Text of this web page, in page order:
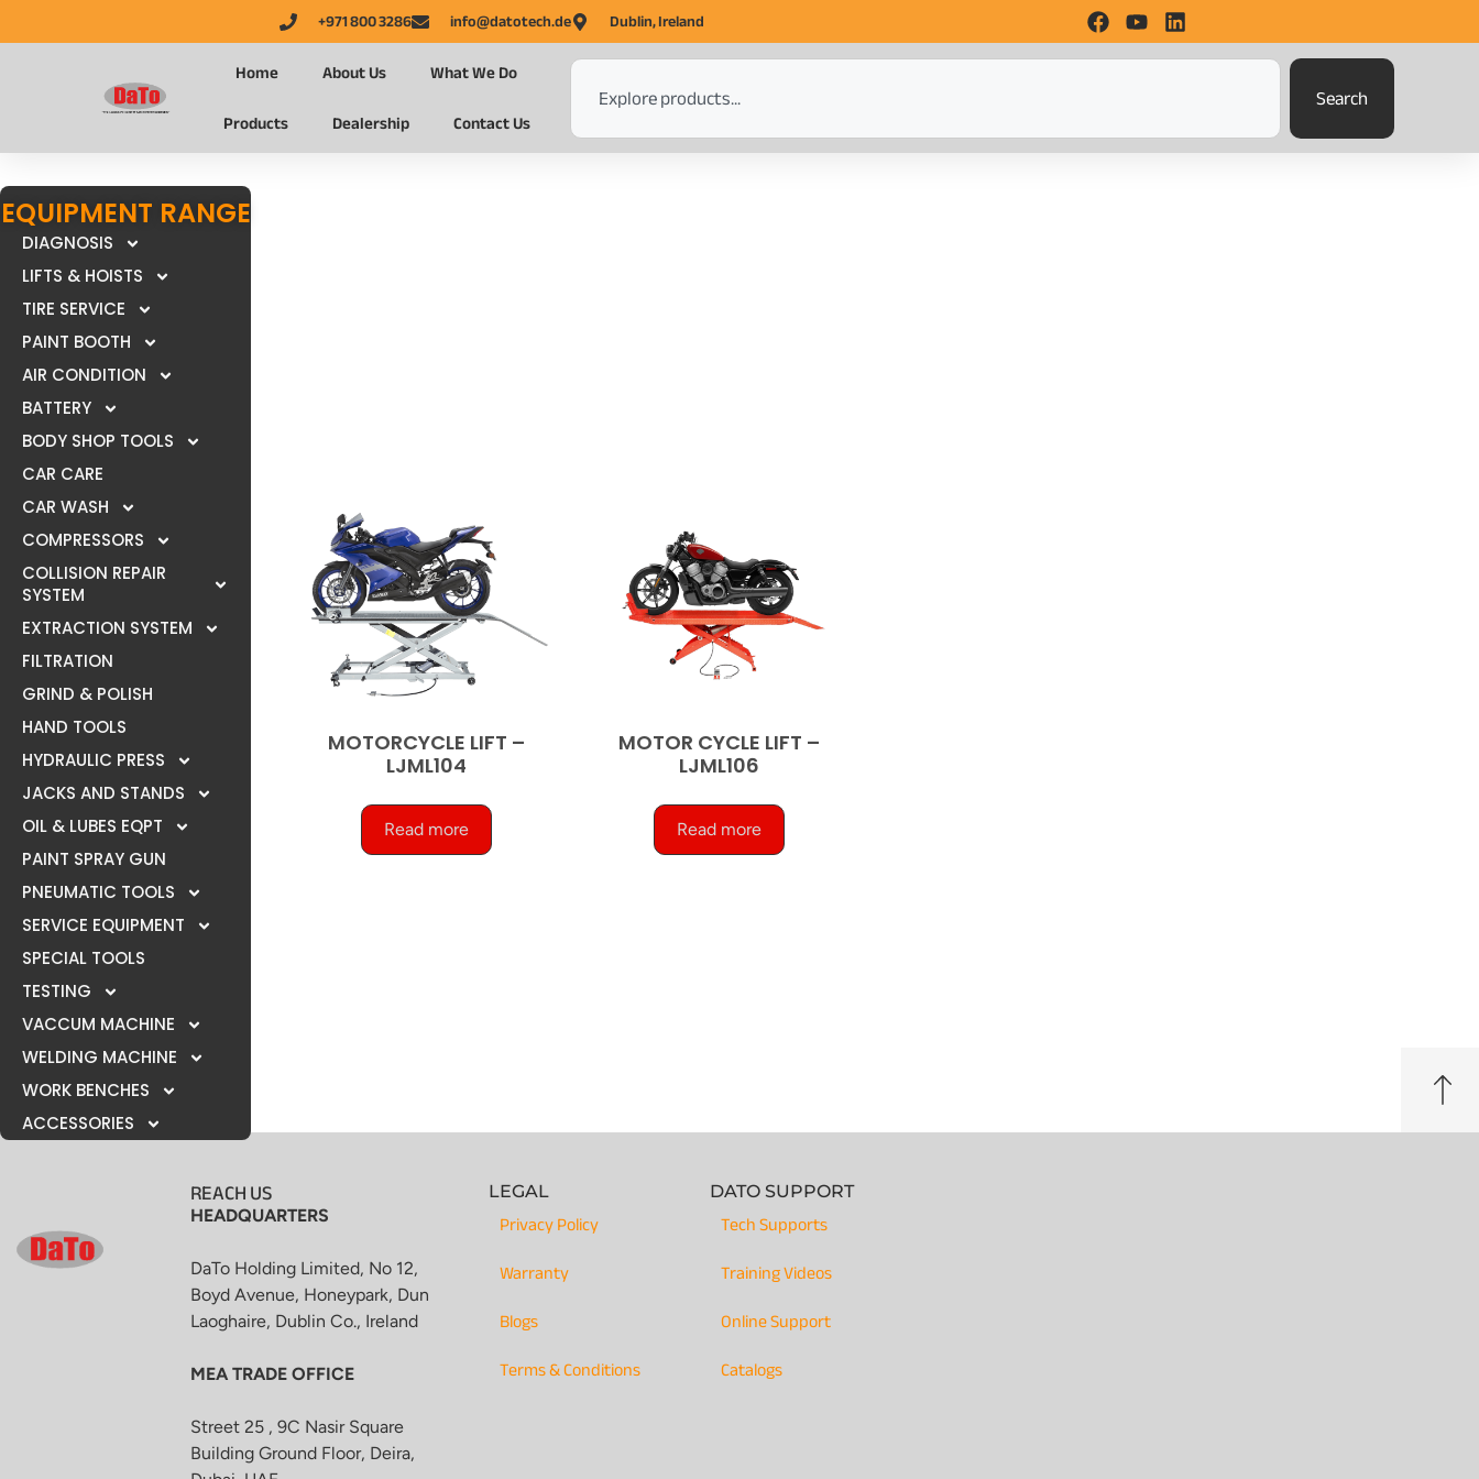
+971 800 3286 info@datotech.de Dublin, Ireland
Search
Home About Us
What We Do
Products
Dealership Contact Us
EQUIPMENT RANGE
DIAGNOSIS
LIFTS & HOISTS
TIRE SERVICE
PAINT BOOTH
AIR CONDITION
BATTERY
BODY SHOP TOOLS
CAR CARE
CAR WASH
COMPRESSORS
COLLISION REPAIR
SYSTEM
EXTRACTION SYSTEM
FILTRATION
GRIND & POLISH
HAND TOOLS
HYDRAULIC PRESS
JACKS AND STANDS
OIL & LUBES EQPT
PAINT SPRAY GUN
PNEUMATIC TOOLS
SERVICE EQUIPMENT
SPECIAL TOOLS
TESTING
VACCUM MACHINE
WELDING MACHINE
WORK BENCHES
ACCESSORIES
MOTORCYCLE LIFT –
LJML104
Read more
MOTOR CYCLE LIFT –
LJML106
Read more
REACH US
HEADQUARTERS
DaTo Holding Limited, No 12,
Boyd Avenue, Honeypark, Dun
Laoghaire, Dublin Co., Ireland
MEA TRADE OFFICE
Street 25 , 9C Nasir Square
Building Ground Floor, Deira,
LEGAL
Privacy Policy
Warranty
Blogs
Terms & Conditions
DATO SUPPORT
Tech Supports
Training Videos
Online Support
Catalogs